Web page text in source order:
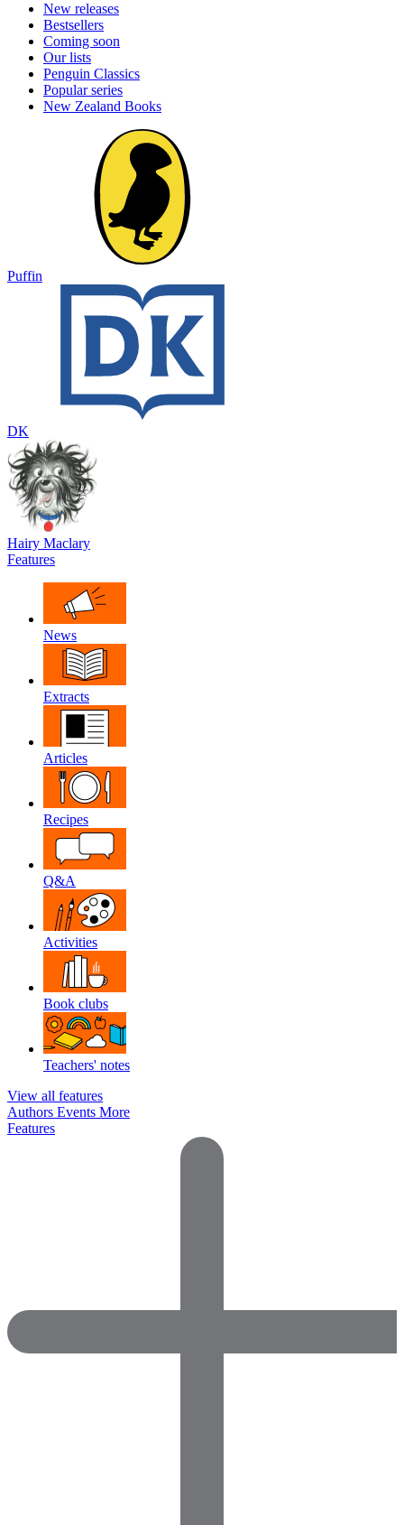
New releases
Bestsellers
Coming soon
Our lists
Penguin Classics
Popular series
New Zealand Books
Puffin
DK
Hairy Maclary
Features
News
Extracts
Articles
Recipes
Q&A
Activities
Book clubs
Teachers' notes
View all features
Authors Events More
Features